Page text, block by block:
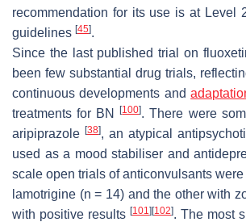
recommendation for its use is at Level
guidelines [45].
Since the last published trial on
been few substantial drug trials,
continuous developments and
treatments for BN[100]. There were
aripiprazole [38], an atypical
used as a mood stabiliser and
scale open trials of anticonvulsants
lamotrigine (n = 14) and the other with
with positive results [101] [102]. The most